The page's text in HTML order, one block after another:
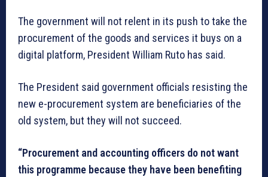
The government will not relent in its push to take the
procurement of the goods and services it buys on a
digital platform, President William Ruto has said.
The President said government officials resisting the
new e-procurement system are beneficiaries of the
old system, but they will not succeed.
“Procurement and accounting officers do not want
this programme because they have been benefiting